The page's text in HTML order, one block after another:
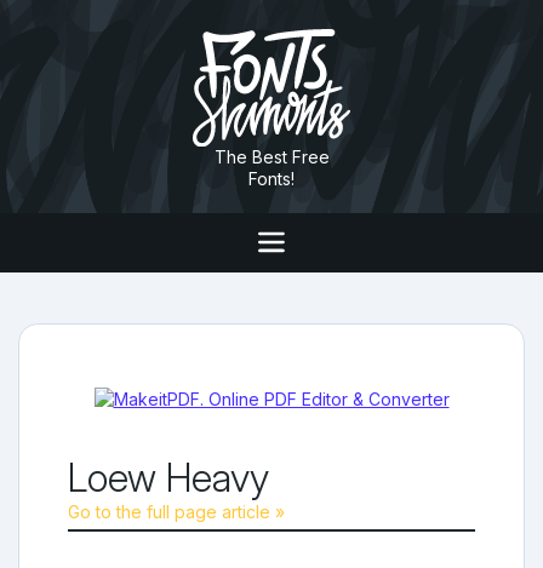
The Best Free
Fonts!
Loew Heavy
Go to the full page article »